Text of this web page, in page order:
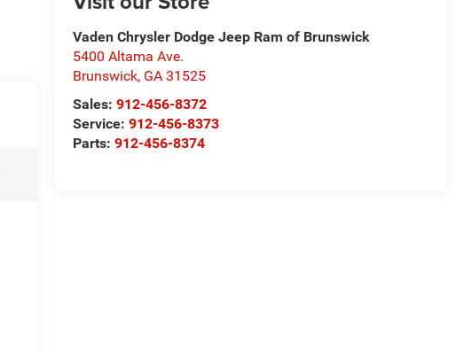
Vaden Chrysler Dodge Jeep Ram of Brunswick
5400 Altama Ave.
Brunswick, GA 31525
Sales:912-456-8372
Service:912-456-8373
Parts:912-456-8374